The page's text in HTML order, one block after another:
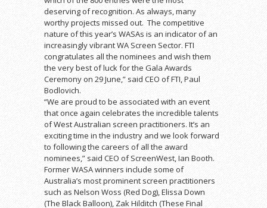
deserving of recognition. As always, many
worthy projects missed out. The competitive
nature of this year’s WASAs is an indicator of an
increasingly vibrant WA Screen Sector. FTI
congratulates all the nominees and wish them
the very best of luck for the Gala Awards
Ceremony on 29 June,” said CEO of FTI, Paul
Bodlovich.
“We are proud to be associated with an event
that once again celebrates the incredible talents
of West Australian screen practitioners. It’s an
exciting time in the industry and we look forward
to following the careers of all the award
nominees,” said CEO of ScreenWest, Ian Booth.
Former WASA winners include some of
Australia’s most prominent screen practitioners
such as Nelson Woss (Red Dog), Elissa Down
(The Black Balloon), Zak Hilditch (These Final